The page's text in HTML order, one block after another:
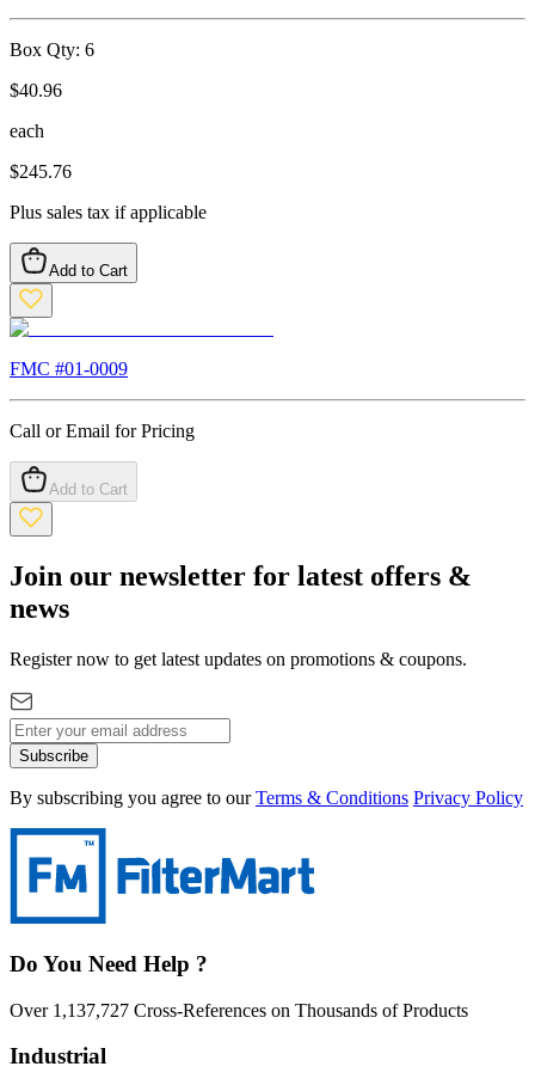
Box Qty: 6
$40.96
each
$245.76
Plus sales tax if applicable
Add to Cart
FMC #01-0009
Call or Email for Pricing
Add to Cart
Join our newsletter for latest offers &
news
Register now to get latest updates on promotions & coupons.
Subscribe
By subscribing you agree to our Terms & Conditions Privacy Policy
Do You Need Help ?
Over 1,137,727 Cross-References on Thousands of Products
Industrial